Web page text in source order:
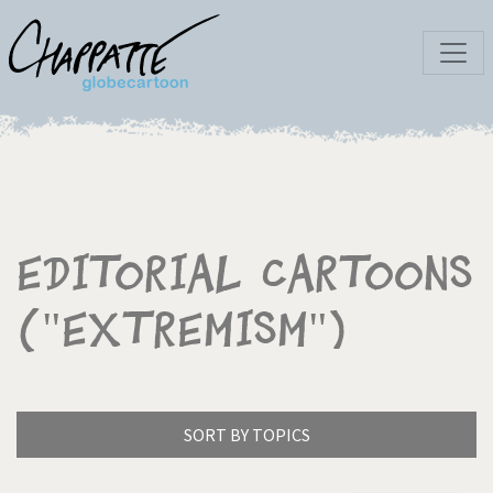
Editorial Cartoons
("Extremism")
SORT BY TOPICS